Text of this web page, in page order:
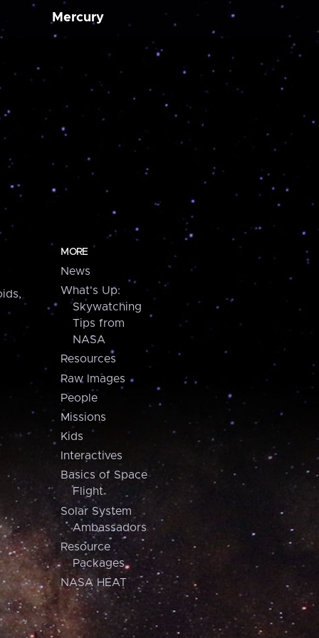
Mercury
MORE
News
What's Up:
Skywatching
Tips from
NASA
Resources
Raw Images
People
Missions
Kids
Interactives
Basics of Space
Flight
Solar System
Ambassadors
Resource
Packages
NASA HEAT